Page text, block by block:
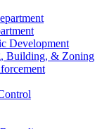
Development
Building, & Zoning